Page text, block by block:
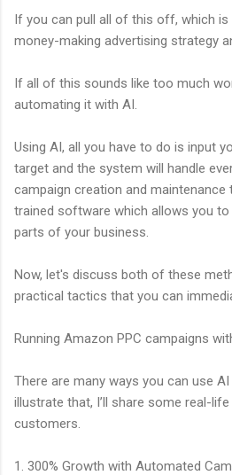
If you can pull all of this off, which is
money-making advertising strategy
If all of this sounds like too much
automating it with AI.
Using AI, all you have to do is input
target and the system will handle
campaign creation and maintenance
trained software which allows you
parts of your business.
Now, let's discuss both of these
practical tactics that you can
Running Amazon PPC campaigns
There are many ways you can use
illustrate that, I’ll share some real-
customers.
1. 300% Growth with Automated